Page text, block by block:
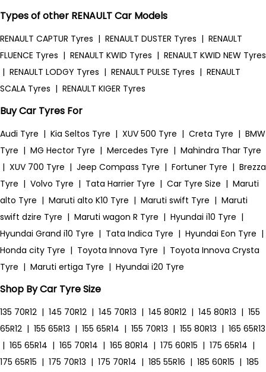
Types of other RENAULT Car Models
RENAULT CAPTUR Tyres | RENAULT DUSTER Tyres | RENAULT
FLUENCE Tyres | RENAULT KWID Tyres | RENAULT KWID NEW Tyres
| RENAULT LODGY Tyres | RENAULT PULSE Tyres | RENAULT
SCALA Tyres | RENAULT KIGER Tyres
Buy Car Tyres For
Audi Tyre | Kia Seltos Tyre | XUV 500 Tyre | Creta Tyre | BMW
Tyre | MG Hector Tyre | Mercedes Tyre | Mahindra Thar Tyre
| XUV 700 Tyre | Jeep Compass Tyre | Fortuner Tyre | Brezza
Tyre | Volvo Tyre | Tata Harrier Tyre | Car Tyre Size | Maruti
alto Tyre | Maruti alto K10 Tyre | Maruti swift Tyre | Maruti
swift dzire Tyre | Maruti wagon R Tyre | Hyundai i10 Tyre |
Hyundai Grand i10 Tyre | Tata Indica Tyre | Hyundai Eon Tyre |
Honda city Tyre | Toyota Innova Tyre | Toyota Innova Crysta
Tyre | Maruti ertiga Tyre | Hyundai i20 Tyre
Shop By Car Tyre Size
135 70R12 | 145 70R12 | 145 70R13 | 145 80R12 | 145 80R13 | 155
65R12 | 155 65R13 | 155 65R14 | 155 70R13 | 155 80R13 | 165 65R13
| 165 65R14 | 165 70R14 | 165 80R14 | 175 60R15 | 175 65R14 |
175 65R15 | 175 70R13 | 175 70R14 | 185 55R16 | 185 60R15 | 185